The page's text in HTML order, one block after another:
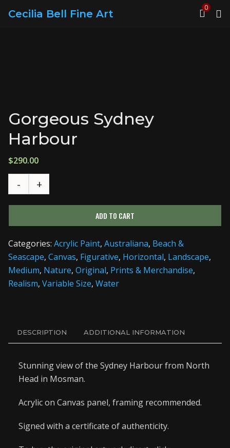
Cecilia Bell Fine Art
0
Gorgeous Sydney
Harbour
$290.00
ADD TO CART
Categories: Acrylic Paint, Australiana, Beach &
Seascape, Canvas, Figurative, Horizontal, Landscape,
Medium, Nature, Original, Prints & Merchandise,
Realism, Variable Size, Water
DESCRIPTION ADDITIONAL INFORMATION
Stunning view of the Sydney Harbour from North
Head in Mosman.
Acrylic on Canvas panel, framing recommended.
Signed with a certificate of authenticity.